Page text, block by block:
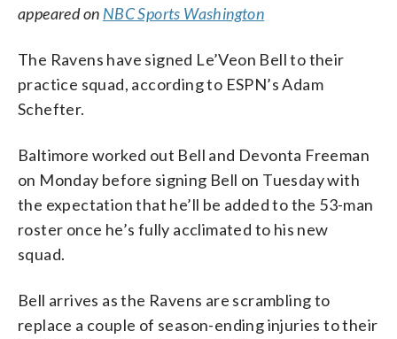
appeared on NBC Sports Washington
The Ravens have signed Le’Veon Bell to their
practice squad, according to ESPN’s Adam
Schefter.
Baltimore worked out Bell and Devonta Freeman
on Monday before signing Bell on Tuesday with
the expectation that he’ll be added to the 53-man
roster once he’s fully acclimated to his new
squad.
Bell arrives as the Ravens are scrambling to
replace a couple of season-ending injuries to their